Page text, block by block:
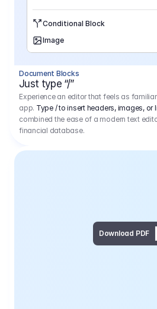
Conditional Block
Image
Page Break
Document Blocks
Just type “/”
Experience an editor that feels as
app. Type / to insert headers, images, or
combined the ease of a modern text
financial database.
Download PDF